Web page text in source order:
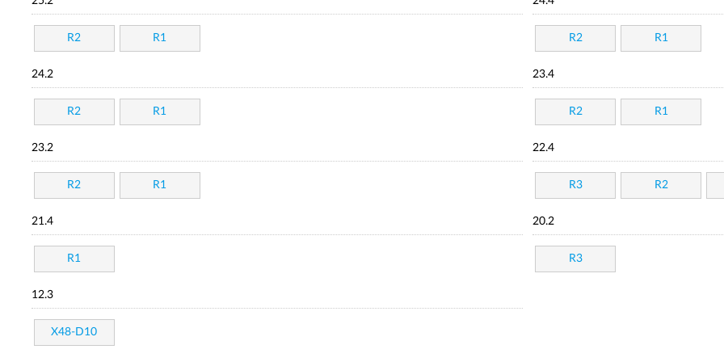
R2 R1 R2 R1
24.2
R2 R1
23.4
R2 R1
23.2
R2 R1
22.4
R3 R2
21.4
R1
20.2
R3
12.3
X48-D10